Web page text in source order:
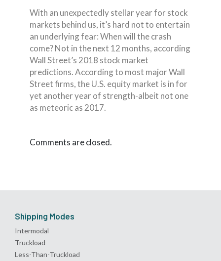
With an unexpectedly stellar year for stock
markets behind us, it’s hard not to entertain
an underlying fear: When will the crash
come? Not in the next 12 months, according
Wall Street’s 2018 stock market
predictions. According to most major Wall
Street firms, the U.S. equity market is in for
yet another year of strength-albeit not one
as meteoric as 2017.
Comments are closed.
Shipping Modes
Intermodal
Truckload
Less-Than-Truckload